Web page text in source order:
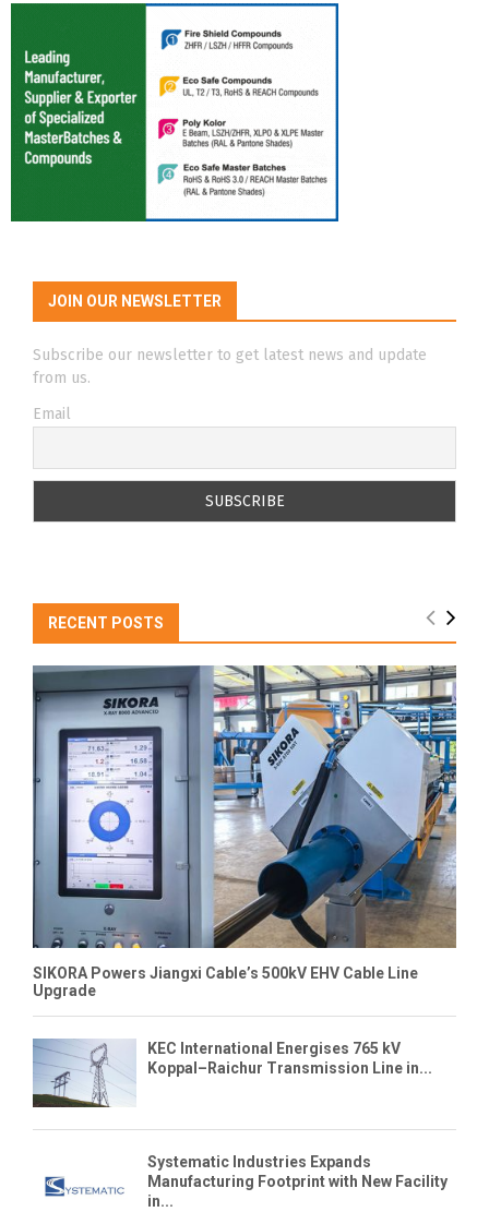
JOIN OUR NEWSLETTER
Subscribe our newsletter to get latest news and update
from us.
Email
RECENT POSTS
SIKORA Powers Jiangxi Cable’s 500kV EHV Cable Line
Upgrade
KEC International Energises 765 kV
Koppal–Raichur Transmission Line in...
Systematic Industries Expands
Manufacturing Footprint with New Facility
in...